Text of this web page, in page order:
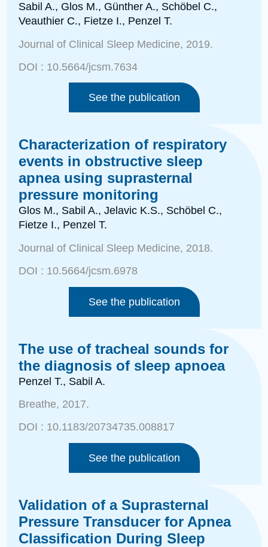
Sabil A., Glos M., Günther A., Schöbel C.,
Veauthier C., Fietze I., Penzel T.
Journal of Clinical Sleep Medicine, 2019.
DOI : 10.5664/jcsm.7634
See the publication
Characterization of respiratory
events in obstructive sleep
apnea using suprasternal
pressure monitoring
Glos M., Sabil A., Jelavic K.S., Schöbel C.,
Fietze I., Penzel T.
Journal of Clinical Sleep Medicine, 2018.
DOI : 10.5664/jcsm.6978
See the publication
The use of tracheal sounds for
the diagnosis of sleep apnoea
Penzel T., Sabil A.
Breathe, 2017.
DOI : 10.1183/20734735.008817
See the publication
Validation of a Suprasternal
Pressure Transducer for Apnea
Classification During Sleep